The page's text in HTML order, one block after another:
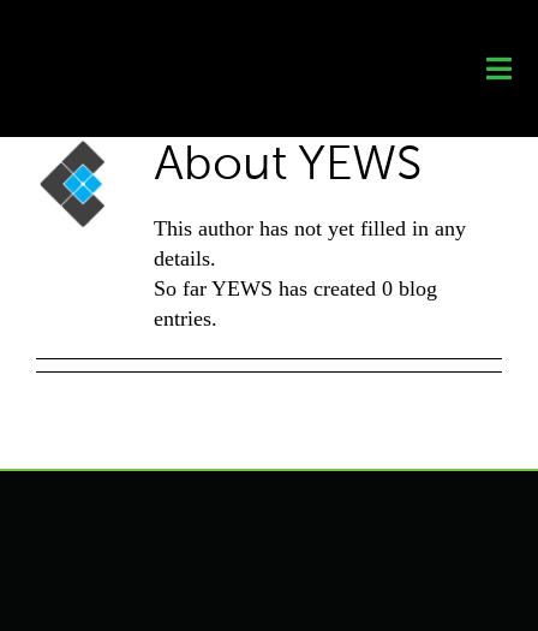
About YEWS
This author has not yet filled in any
details.
So far YEWS has created 0 blog
entries.